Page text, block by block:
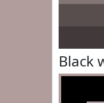
Black